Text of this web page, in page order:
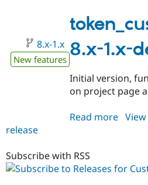
1.0
8.x-1.x-
8.x-1.x
New features
Initial version,
on project page
Read more about
dev
release
Subscribe with RSS